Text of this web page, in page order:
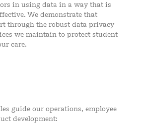
in using data in a way that is
We demonstrate that
through the robust data privacy
we maintain to protect student
care.
guide our operations, employee
development: